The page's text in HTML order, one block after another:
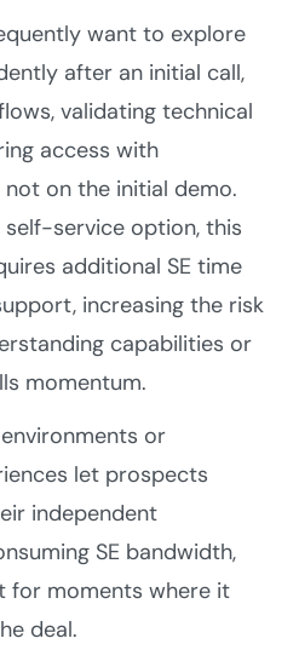
want to explore
after an initial call,
validating technical
access with
on the initial demo.
service option, this
additional SE time
increasing the risk
capabilities or
momentum.
or
let prospects
independent
SE bandwidth,
for moments where it
deal.